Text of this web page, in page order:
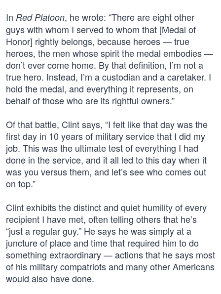
In Red Platoon, he wrote: “There are eight other
guys with whom I served to whom that [Medal of
Honor] rightly belongs, because heroes — true
heroes, the men whose spirit the medal embodies —
don’t ever come home. By that definition, I’m not a
true hero. Instead, I’m a custodian and a caretaker. I
hold the medal, and everything it represents, on
behalf of those who are its rightful owners.”
Of that battle, Clint says, “I felt like that day was the
first day in 10 years of military service that I did my
job. This was the ultimate test of everything I had
done in the service, and it all led to this day when it
was you versus them, and let’s see who comes out
on top.”
Clint exhibits the distinct and quiet humility of every
recipient I have met, often telling others that he’s
“just a regular guy.” He says he was simply at a
juncture of place and time that required him to do
something extraordinary — actions that he says most
of his military compatriots and many other Americans
would also have done.